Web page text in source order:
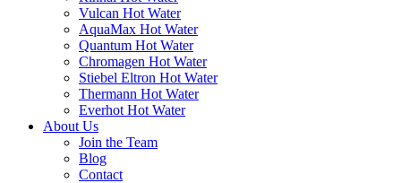
Vulcan Hot Water
AquaMax Hot Water
Quantum Hot Water
Chromagen Hot Water
Stiebel Eltron Hot Water
Thermann Hot Water
Everhot Hot Water
About Us
Join the Team
Blog
Contact